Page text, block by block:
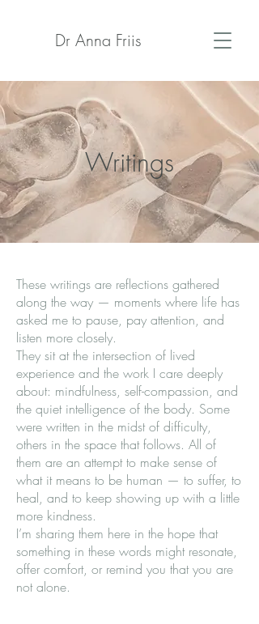
Dr Anna Friis
Writings
These writings are reflections gathered
along the way — moments where life has
asked me to pause, pay attention, and
listen more closely.
They sit at the intersection of lived
experience and the work I care deeply
about: mindfulness, self-compassion, and
the quiet intelligence of the body. Some
were written in the midst of difficulty,
others in the space that follows. All of
them are an attempt to make sense of
what it means to be human — to suffer, to
heal, and to keep showing up with a little
more kindness.
I’m sharing them here in the hope that
something in these words might resonate,
offer comfort, or remind you that you are
not alone.